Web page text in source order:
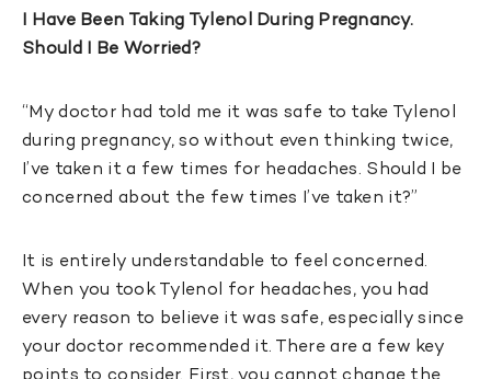
I Have Been Taking Tylenol During Pregnancy.
Should I Be Worried?
“My doctor had told me it was safe to take Tylenol
during pregnancy, so without even thinking twice,
I’ve taken it a few times for headaches. Should I be
concerned about the few times I’ve taken it?”
It is entirely understandable to feel concerned.
When you took Tylenol for headaches, you had
every reason to believe it was safe, especially since
your doctor recommended it. There are a few key